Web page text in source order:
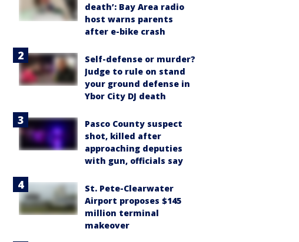
death’: Bay Area radio
host warns parents
after e-bike crash
Self-defense or murder?
Judge to rule on stand
your ground defense in
Ybor City DJ death
Pasco County suspect
shot, killed after
approaching deputies
with gun, officials say
St. Pete-Clearwater
Airport proposes $145
million terminal
makeover